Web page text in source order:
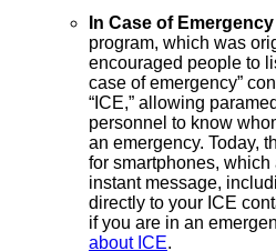
In Case of
program, which was
encouraged people to
case of emergency”
“ICE,” allowing
personnel to know
an emergency. Today,
for smartphones,
instant message,
directly to your ICE
if you are in an
about ICE.